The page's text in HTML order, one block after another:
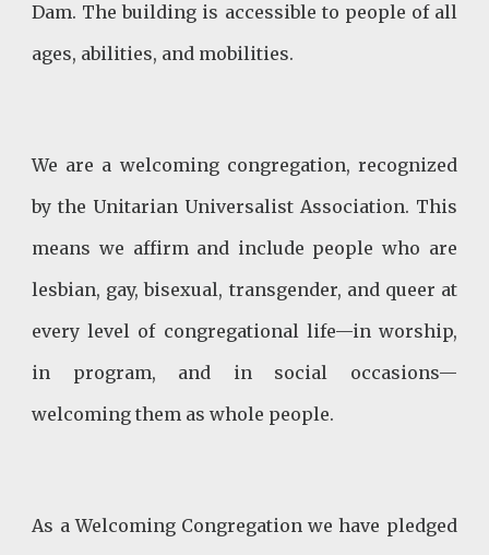
Dam. The building is accessible to people of all
ages, abilities, and mobilities.
We are a welcoming congregation, recognized
by the Unitarian Universalist Association. This
means we affirm and include people who are
lesbian, gay, bisexual, transgender, and queer at
every level of congregational life—in worship,
in program, and in social occasions—
welcoming them as whole people.
As a Welcoming Congregation we have pledged